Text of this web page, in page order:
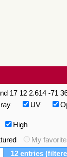
17 12 2.614 -71
UV
High
My
12 entries